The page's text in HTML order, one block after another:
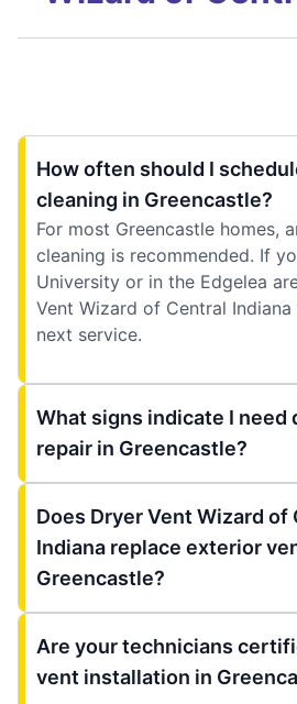
How often should I
cleaning in Greencastle?
For most Greencastle homes,
cleaning is recommended. If
University or in the Edgelea
Vent Wizard of Central
next service.
What signs indicate I need
repair in Greencastle?
Does Dryer Vent Wizard of
Indiana replace exterior
Greencastle?
Are your technicians
vent installation in